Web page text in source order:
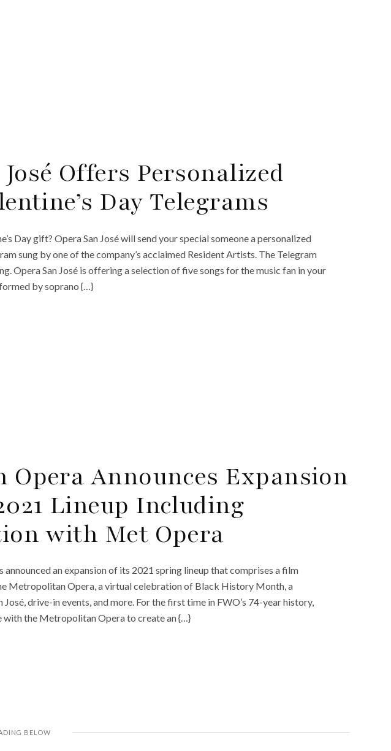
Offers Personalized
Day Telegrams
Day gift? Opera San José will send your special someone a personalized
sung by one of the company’s acclaimed Resident Artists. The Telegram
Opera San José is offering a selection of five songs for the music fan in your
by soprano {…}
Opera Announces Expansion
Lineup Including
with Met Opera
an expansion of its 2021 spring lineup that comprises a film
Metropolitan Opera, a virtual celebration of Black History Month, a
drive-in events, and more. For the first time in FWO’s 74-year history,
the Metropolitan Opera to create an {…}